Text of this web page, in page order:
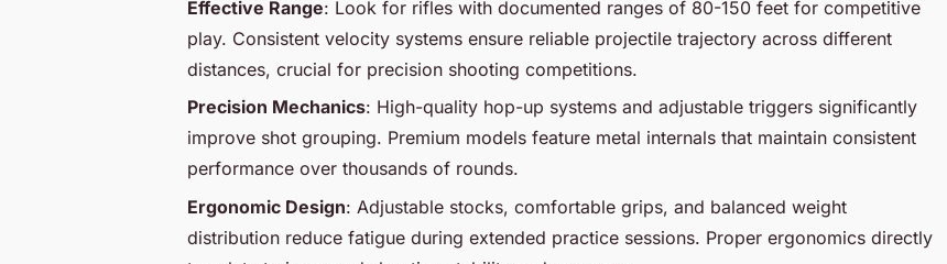
Effective Range: Look for rifles with documented ranges of 80-150 feet for competitive
play. Consistent velocity systems ensure reliable projectile trajectory across different
distances, crucial for precision shooting competitions.
Precision Mechanics: High-quality hop-up systems and adjustable triggers significantly
improve shot grouping. Premium models feature metal internals that maintain consistent
performance over thousands of rounds.
Ergonomic Design: Adjustable stocks, comfortable grips, and balanced weight
distribution reduce fatigue during extended practice sessions. Proper ergonomics directly